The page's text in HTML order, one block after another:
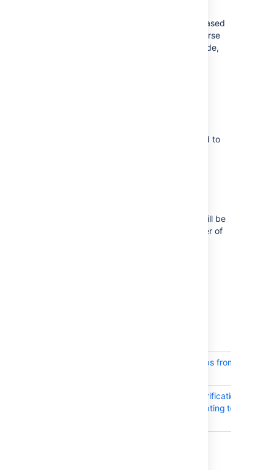
Startup time of agents can now be decreased
by enabling content caching on your reverse
Once you enable it on the proxy side,
We've fixed the performance issue related to
Significant performance improvements will be
visible on instances with high total number of
Cannot add Groups from Crowd
error when attempting to assign